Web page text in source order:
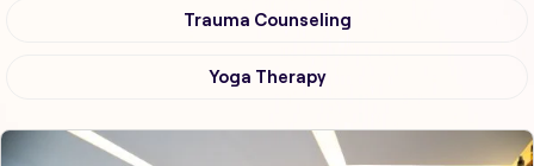
Trauma Counseling
Yoga Therapy